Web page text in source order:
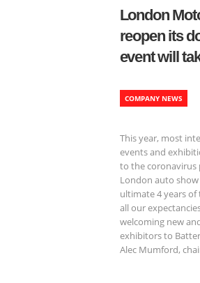
London
reopen its
event will
COMPANY NEWS
This year, most
events and
to the coronavirus
London auto
ultimate 4 years
all our
welcoming new
exhibitors to
Alec Mumford,